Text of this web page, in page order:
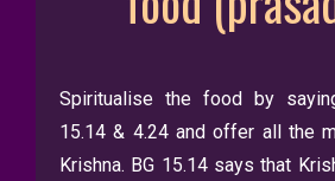
Spiritualise the food by
15.14 & 4.24 and offer all the
Krishna. BG 15.14 says that